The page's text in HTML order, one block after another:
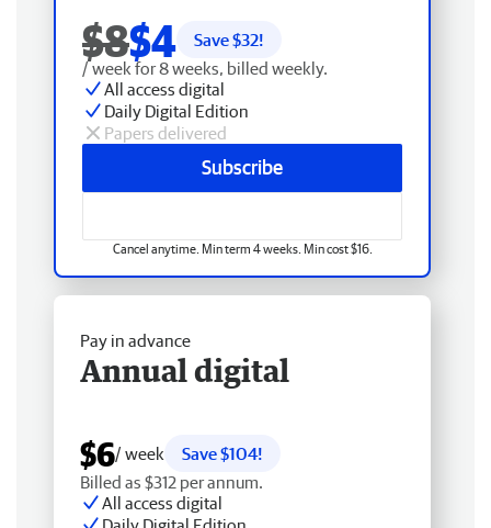
$8$4 Save $32!
/ week for 8 weeks, billed weekly.
All access digital
Daily Digital Edition
Papers delivered
Subscribe
Cancel anytime. Min term 4 weeks. Min cost $16.
Pay in advance
Annual digital
$6/ week
Save $104!
Billed as $312 per annum.
All access digital